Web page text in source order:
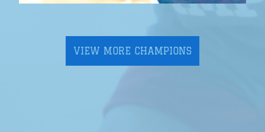
VIEW MORE CHAMPIONS